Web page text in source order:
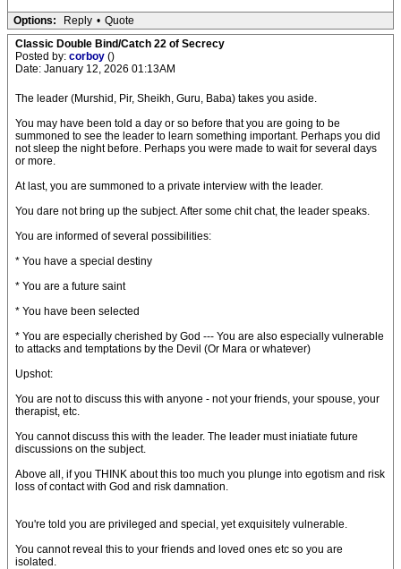
Options: Reply • Quote
Classic Double Bind/Catch 22 of Secrecy
Posted by: corboy ()
Date: January 12, 2026 01:13AM
The leader (Murshid, Pir, Sheikh, Guru, Baba) takes you aside.
You may have been told a day or so before that you are going to be
summoned to see the leader to learn something important. Perhaps you did
not sleep the night before. Perhaps you were made to wait for several days
or more.
At last, you are summoned to a private interview with the leader.
You dare not bring up the subject. After some chit chat, the leader speaks.
You are informed of several possibilities:
* You have a special destiny
* You are a future saint
* You have been selected
* You are especially cherished by God --- You are also especially vulnerable
to attacks and temptations by the Devil (Or Mara or whatever)
Upshot:
You are not to discuss this with anyone - not your friends, your spouse, your
therapist, etc.
You cannot discuss this with the leader. The leader must iniatiate future
discussions on the subject.
Above all, if you THINK about this too much you plunge into egotism and risk
loss of contact with God and risk damnation.
You're told you are privileged and special, yet exquisitely vulnerable.
You cannot reveal this to your friends and loved ones etc so you are
isolated.